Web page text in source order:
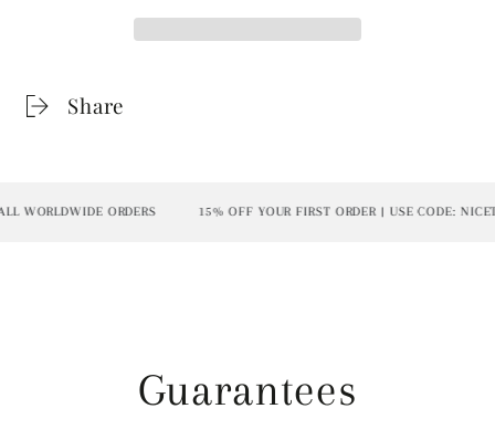
Share
ORDERS 15% OFF YOUR FIRST ORDER | USE CODE:
Guarantees